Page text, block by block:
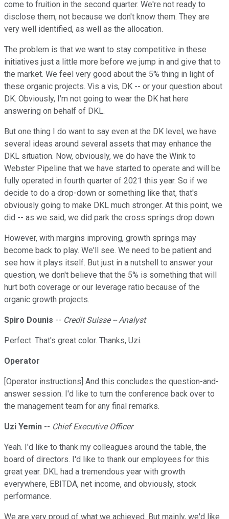
come to fruition in the second quarter. We're not ready to
disclose them, not because we don't know them. They are
very well identified, as well as the allocation.
The problem is that we want to stay competitive in these
initiatives just a little more before we jump in and give that to
the market. We feel very good about the 5% thing in light of
these organic projects. Vis a vis, DK -- or your question about
DK. Obviously, I'm not going to wear the DK hat here
answering on behalf of DKL.
But one thing I do want to say even at the DK level, we have
several ideas around several assets that may enhance the
DKL situation. Now, obviously, we do have the Wink to
Webster Pipeline that we have started to operate and will be
fully operated in fourth quarter of 2021 this year. So if we
decide to do a drop-down or something like that, that's
obviously going to make DKL much stronger. At this point, we
did -- as we said, we did park the cross springs drop down.
However, with margins improving, growth springs may
become back to play. We'll see. We need to be patient and
see how it plays itself. But just in a nutshell to answer your
question, we don't believe that the 5% is something that will
hurt both coverage or our leverage ratio because of the
organic growth projects.
Spiro Dounis -- Credit Suisse -- Analyst
Perfect. That's great color. Thanks, Uzi.
Operator
[Operator instructions] And this concludes the question-and-
answer session. I'd like to turn the conference back over to
the management team for any final remarks.
Uzi Yemin -- Chief Executive Officer
Yeah. I'd like to thank my colleagues around the table, the
board of directors. I'd like to thank our employees for this
great year. DKL had a tremendous year with growth
everywhere, EBITDA, net income, and obviously, stock
performance.
We are very proud of what we achieved. But mainly, we'd like